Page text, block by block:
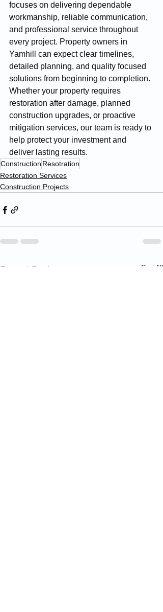
focuses on delivering dependable
workmanship, reliable communication,
and professional service throughout
every project. Property owners in
Yamhill can expect clear timelines,
detailed planning, and quality focused
solutions from beginning to completion.
Whether your property requires
restoration after damage, planned
construction upgrades, or proactive
mitigation services, our team is ready to
help protect your investment and
deliver lasting results.
Construction Resotration
Restoration Services
Construction Projects
Recent Posts See All